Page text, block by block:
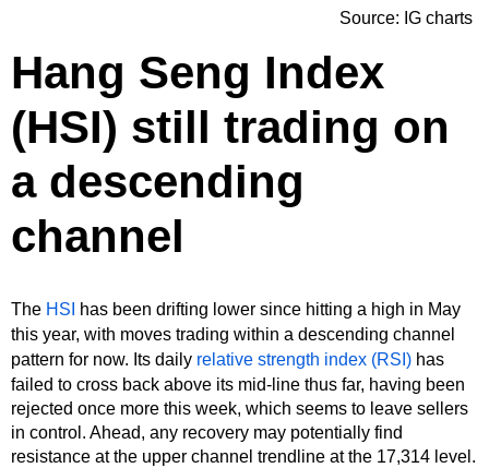
Source: IG charts
Hang Seng Index
(HSI) still trading on
a descending
channel
The HSI
has been drifting lower since hitting a high in May
this year, with moves trading within a descending channel
pattern for now. Its daily relative strength index (RSI) has
failed to cross back above its mid-line thus far, having been
rejected once more this week, which seems to leave sellers
in control. Ahead, any recovery may potentially find
resistance at the upper channel trendline at the 17,314 level.